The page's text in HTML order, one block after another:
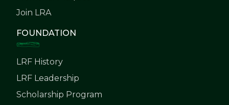
Join LRA
FOUNDATION
LRF History
LRF Leadership
Scholarship Program